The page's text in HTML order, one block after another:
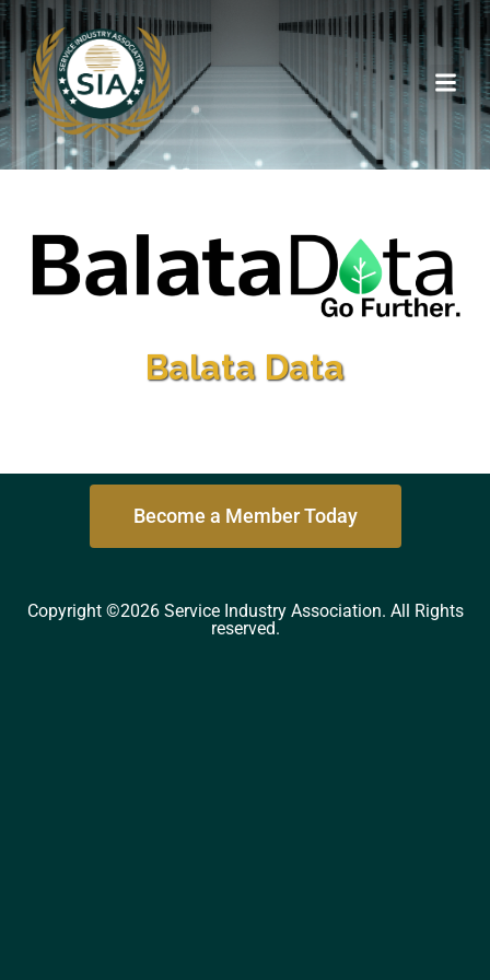
Balata Data
Become a Member Today
Copyright ©2026 Service Industry Association. All Rights
reserved.